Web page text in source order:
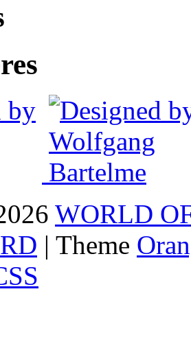
WORLD
| Theme